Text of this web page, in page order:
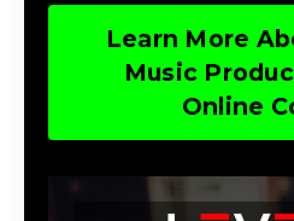
Learn More
Music
Online